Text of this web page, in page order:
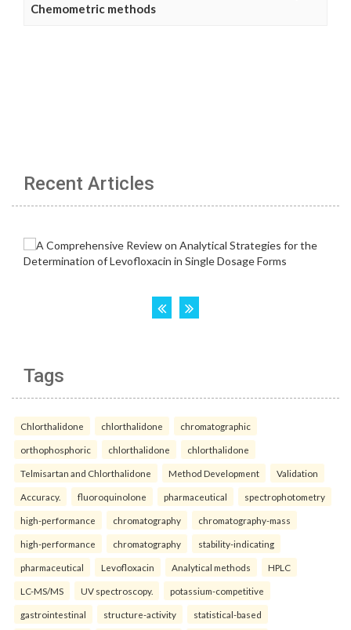
Chemometric methods
Recent Articles
Tags
Chlorthalidone chlorthalidone chromatographic
orthophosphoric chlorthalidone chlorthalidone
Telmisartan and Chlorthalidone Method Development Validation
Accuracy. fluoroquinolone pharmaceutical spectrophotometry
high-performance chromatography chromatography-mass
high-performance chromatography stability-indicating
pharmaceutical Levofloxacin Analytical methods HPLC
LC-MS/MS UV spectroscopy. potassium-competitive
gastrointestinal structure-activity statistical-based